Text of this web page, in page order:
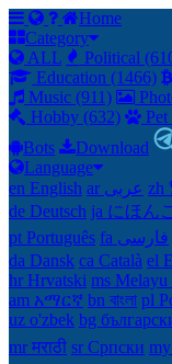
Home
Category
ALL
Political
Education (1466)
Music (911)
Hobby (632)
Bots
Download
Language
en English
ar عربى zh
de Deutsch ja にほん
pt Português
da Dansk‎ ca Català el
hr Hrvatski ms Melayu
am አማርኛ bn বাংলা pl
uz o'zbek bg
mr मराठी sr Српски